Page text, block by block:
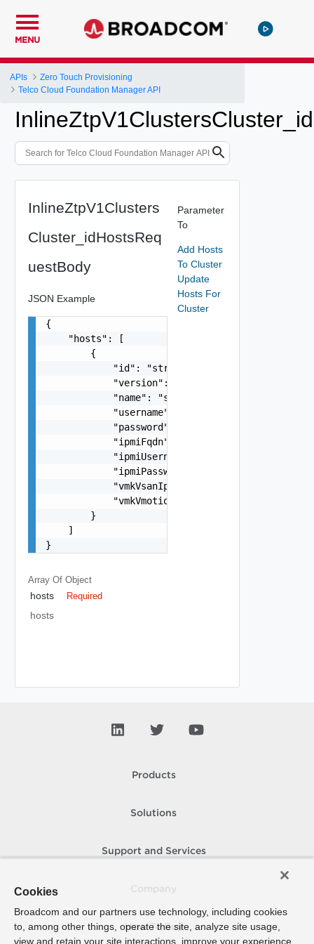
MENU
APIs
Zero Touch Provisioning
Telco Cloud Foundation Manager API
InlineZtpV1Clusters
Cluster_idHostsReq
uestBody
JSON Example
{
    "hosts": [
        {
            "id": "string",
            "version": 0,
            "name": "string",
            "username": "string",
            "password": "string",
            "ipmiFqdn": "string",
            "ipmiUsername": "string",
            "ipmiPassword": "string",
            "vmkVsanIp": "string",
            "vmkVmotionIp": "string"
        }
    ]
}
Array Of Object
hosts Required
hosts
Parameter
To
Add Hosts
To Cluster
Update
Hosts For
Cluster
Products
Solutions
Support and Services
How To Buy
Cookies
Broadcom and our partners use technology, including cookies
to, among other things, operate the site, analyze site usage,
view and retain your site interactions, improve your experience